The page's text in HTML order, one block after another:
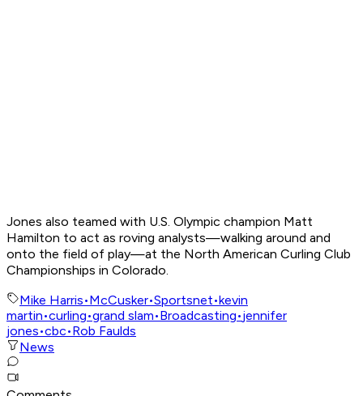
Jones also teamed with U.S. Olympic champion Matt
Hamilton to act as roving analysts—walking around and
onto the field of play—at the North American Curling Club
Championships in Colorado.
Mike Harris•McCusker•Sportsnet•kevin
martin•curling•grand slam•Broadcasting•jennifer
jones•cbc•Rob Faulds
News